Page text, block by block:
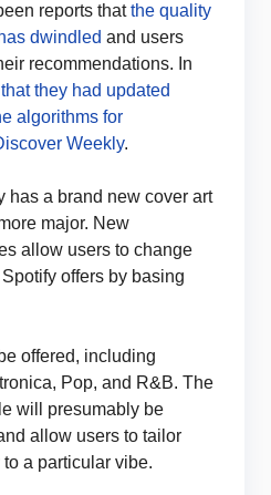
reports thatthe quality
dwindled and users
recommendations. In
they had updated
algorithms for
Weekly.
has a brand new cover art
major. New
allow users to change
offers by basing
offered, including
Pop, and R&B. The
will presumably be
allow users to tailor
a particular vibe.